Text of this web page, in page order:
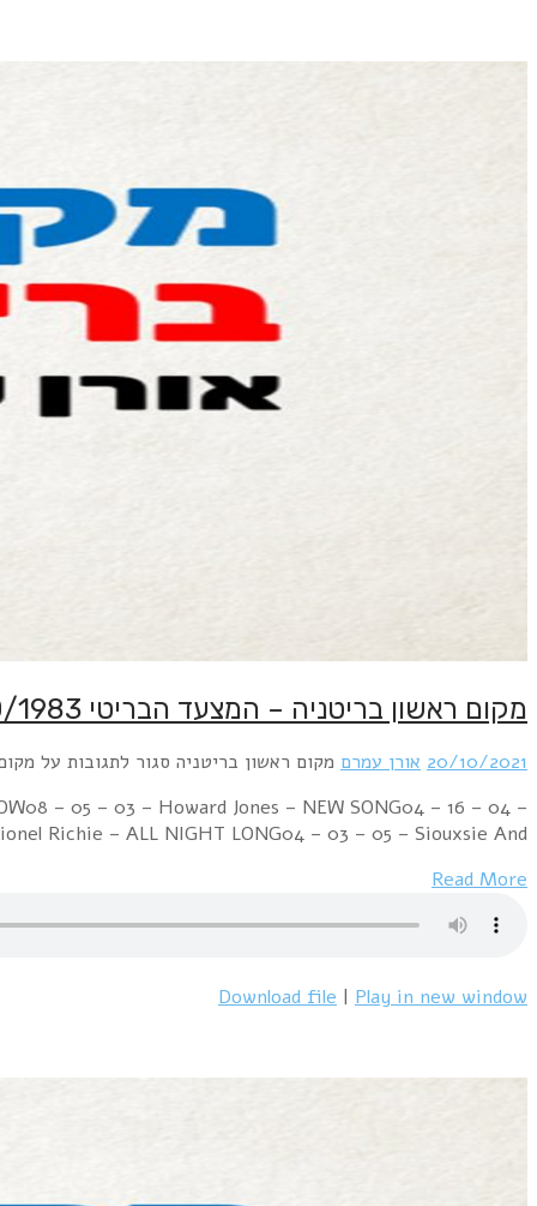
Week Ending 22 October 1983 06 – 01 – 01 – Culture